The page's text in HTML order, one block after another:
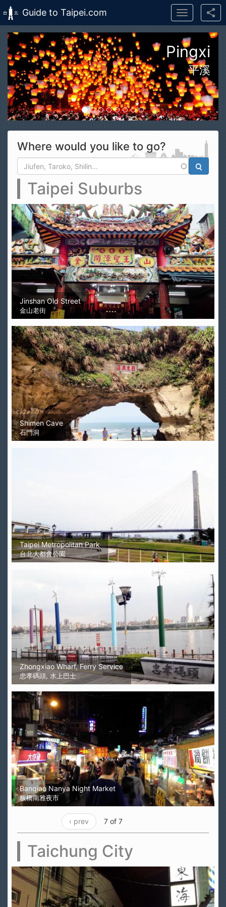
Skip to main content
Guide to Taipei.com
Toggle
navigation
Pingxi
平溪
Hualien Taroko
Where would you like to go?
Search form
Search
Taipei Suburbs
Jinshan Old Street
金山老街
Shimen Cave
石門洞
Taipei Metropolitan Park
台北大都會公園
Zhongxiao Wharf, Ferry Service
忠孝碼頭, 水上巴士
Banqiao Nanya Night Market
板橋南雅夜市
‹ prev 7 of 7
Taichung City